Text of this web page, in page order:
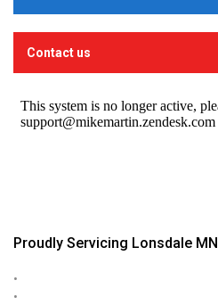
Contact us
Proudly Servicing Lonsdale MN
•
•